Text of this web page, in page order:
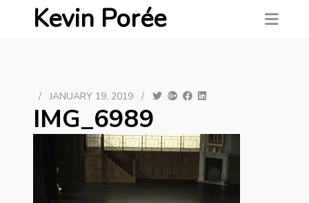
Kevin Porée
/ JANUARY 19, 2019 /
IMG_6989